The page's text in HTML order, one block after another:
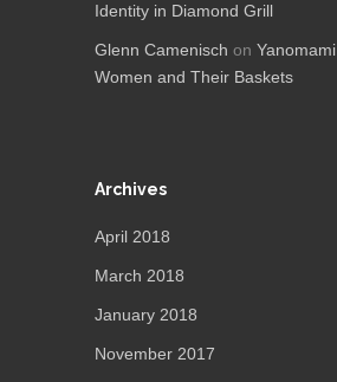
Identity in Diamond Grill
Glenn Camenisch on Yanomami
Women and Their Baskets
Archives
April 2018
March 2018
January 2018
November 2017